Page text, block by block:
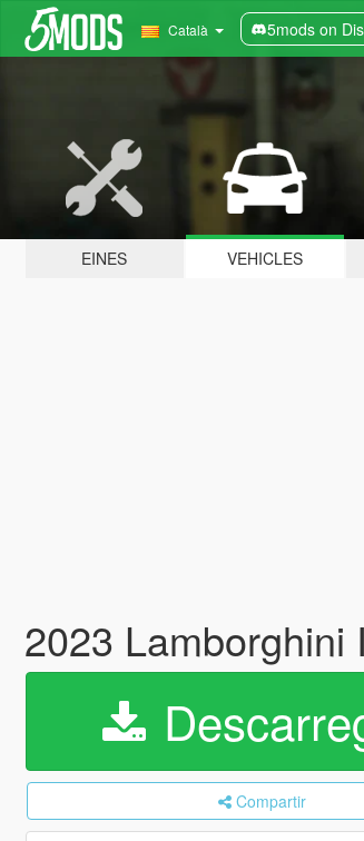
Català 5mods on
EINES VEHICLES
2023 Lamborghini
Compartir